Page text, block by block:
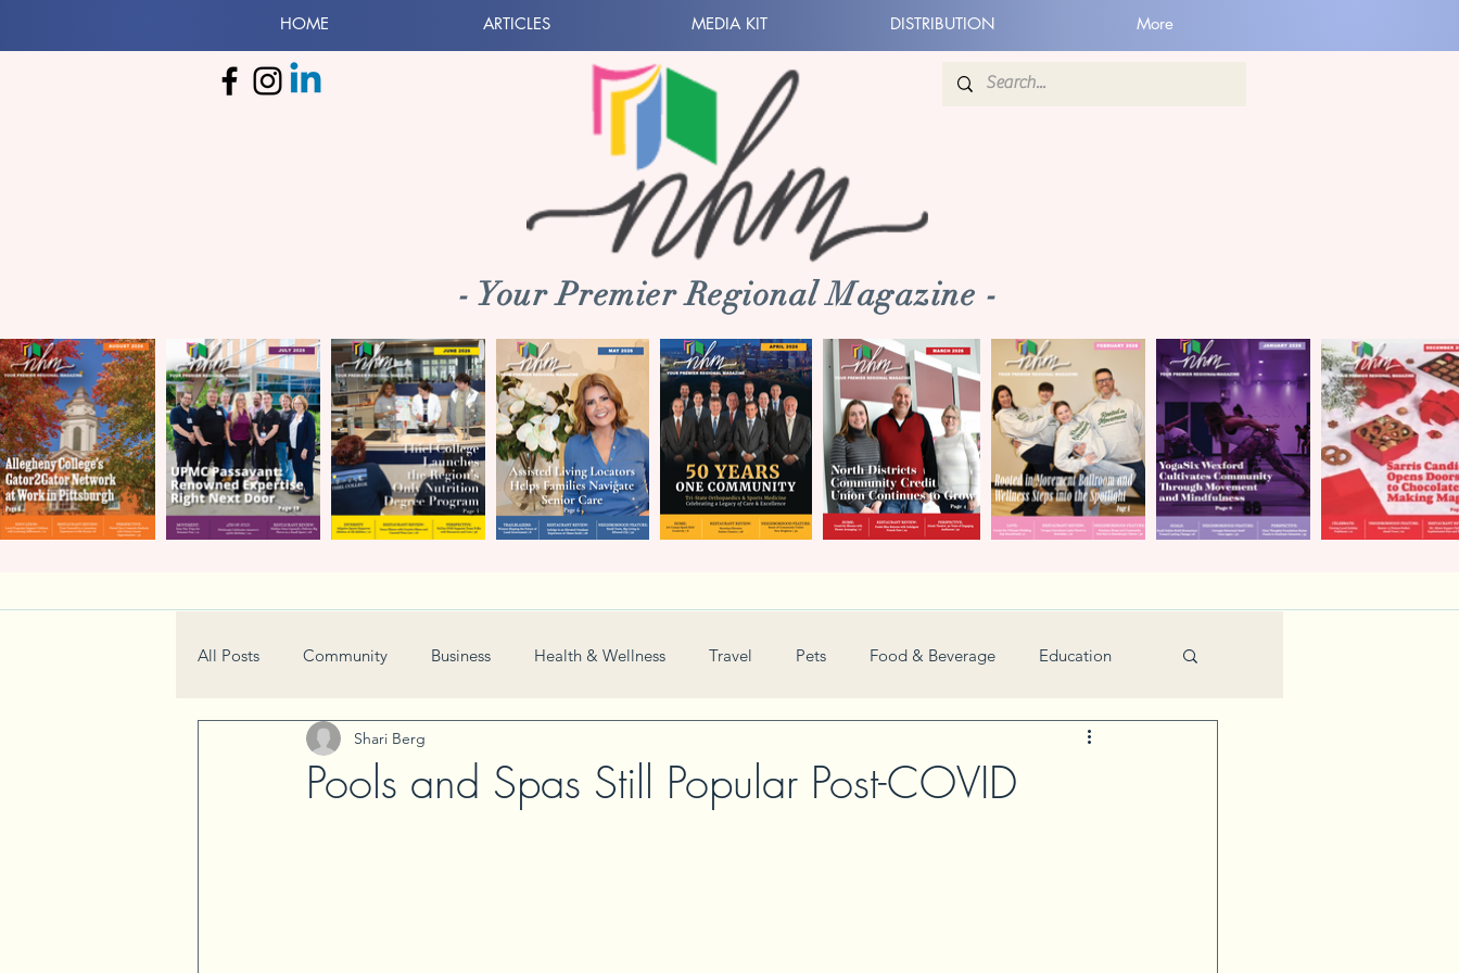
HOME ARTICLES MEDIA KIT DISTRIBUTION More
- Your Premier Regional Magazine -
All Posts Community Business Health & Wellness Travel Pets Food & Beverage Education
Home & Garden Technology Holiday
Pools and Spas Still Popular Post-COVID
Shari Berg